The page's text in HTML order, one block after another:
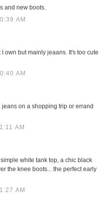
and new boots.
AM
own but mainly jeaans. It's too cute
AM
on a shopping trip or errand
AM
white tank top, a chic black
the knee boots... the perfect early
AM